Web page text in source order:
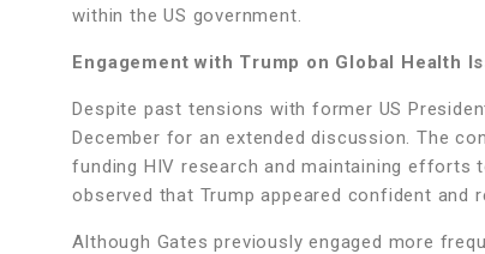
within the US government.
Engagement with Trump on Global Health
Despite past tensions with former US
December for an extended discussion. The
funding HIV research and maintaining efforts
observed that Trump appeared confident and
Although Gates previously engaged more